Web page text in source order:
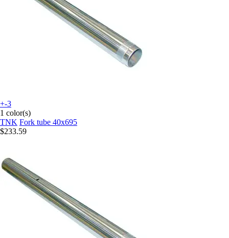
+-3
1 color(s)
TNK Fork tube 40x695
$233.59